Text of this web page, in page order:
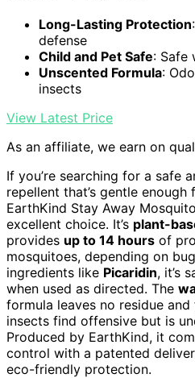
Long-Lasting Protection
defense
Child and Pet Safe: Safe
Unscented Formula:
insects
View Latest Price
As an affiliate, we earn on
If you’re searching for a safe
repellent that’s gentle
EarthKind Stay Away
excellent choice. It’s plant-
provides up to 14 hours of
mosquitoes, depending on
ingredients like Picaridin, it’s
when used as directed. The
formula leaves no residue
insects find offensive but is
Produced by EarthKind, it
control with a patented
eco-friendly protection.